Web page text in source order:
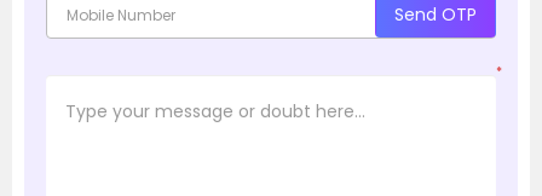
Send OTP
*